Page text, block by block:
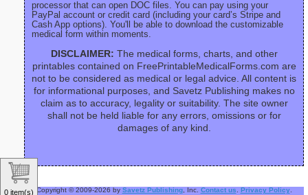
processor that can open DOC files. You can pay using your
PayPal account or credit card (including your card’s Stripe and
Cash App options). You'll be able to download the customizable
medical form within moments.
DISCLAIMER: The medical forms, charts, and other
printables contained on FreePrintableMedicalForms.com are
not to be considered as medical or legal advice. All content is
for informational purposes, and Savetz Publishing makes no
claim as to accuracy, legality or suitability. The site owner
shall not be held liable for any errors, omissions or for
damages of any kind.
Copyright © 2009-2026 by Savetz Publishing, Inc. Contact us Privacy Policy.
0 item(s)